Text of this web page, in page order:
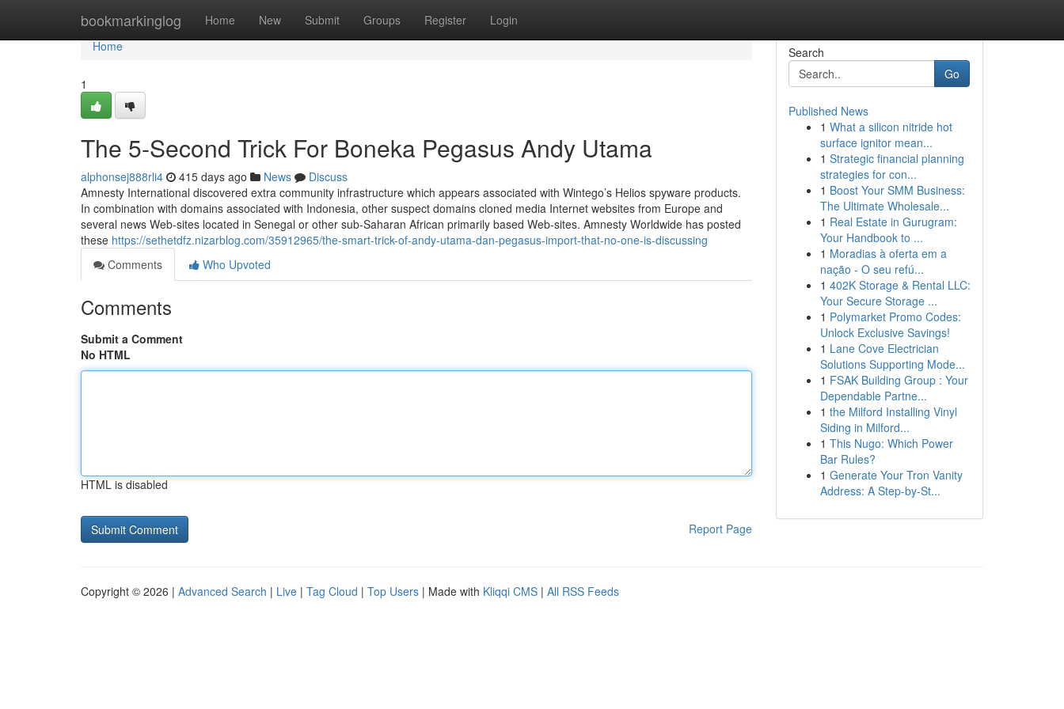
bookmarkinglog Home New Submit Groups Register Login
Home
Home
1
The 5-Second Trick For Boneka Pegasus Andy Utama
alphonsej888rli4 415 days ago News
Discuss
Amnesty International discovered extra community infrastructure which appears associated with Wintego’s Helios spyware products.
In combination with domains associated with Indonesia, other suspect domains cloned media Internet websites from Europe and
several news Web-sites located in Senegal or other sub-Saharan African primarily based Web-sites. Amnesty Worldwide has posted
these https://sethetdfz.nizarblog.com/35912965/the-smart-trick-of-andy-utama-dan-pegasus-import-that-no-one-is-discussing
Comments
Who Upvoted
Comments
Submit a Comment
No HTML
HTML is disabled
Report Page
Search
Go
Published News
1 What a silicon nitride hot
surface ignitor mean...
1 Strategic financial planning
strategies for con...
1 Boost Your SMM Business:
The Ultimate Wholesale...
1 Real Estate in Gurugram:
Your Handbook to ...
1 Moradias à oferta em a
nação - O seu refú...
1 402K Storage & Rental LLC:
Your Secure Storage ...
1 Polymarket Promo Codes:
Unlock Exclusive Savings!
1 Lane Cove Electrician
Solutions Supporting Mode...
1 FSAK Building Group : Your
Dependable Partne...
1 the Milford Installing Vinyl
Siding in Milford...
1 This Nugo: Which Power
Bar Rules?
1 Generate Your Tron Vanity
Address: A Step-by-St...
Copyright © 2026 | Advanced Search | Live | Tag Cloud | Top Users | Made with Kliqqi CMS | All RSS Feeds